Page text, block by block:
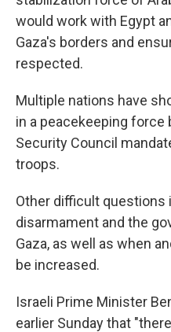
would work with Egypt
Gaza's borders and
respected.
Multiple nations have
in a peacekeeping force
Security Council
troops.
Other difficult questions
disarmament and the
Gaza, as well as when
be increased.
Israeli Prime Minister
earlier Sunday that